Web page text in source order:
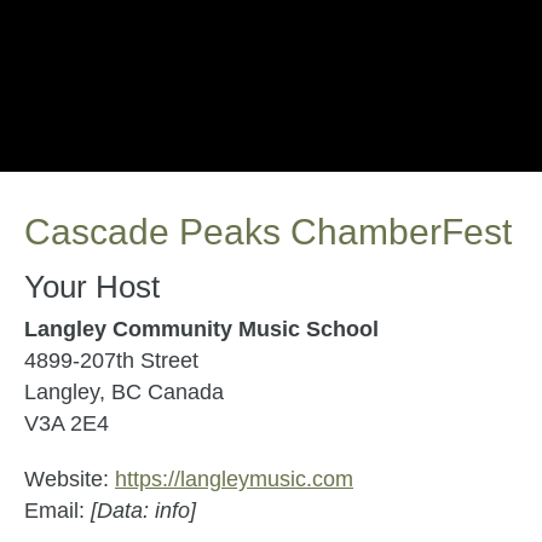
Cascade Peaks ChamberFest
Your Host
Langley Community Music School
4899-207th Street
Langley, BC Canada
V3A 2E4
Website: https://langleymusic.com
Email: [Data: info]